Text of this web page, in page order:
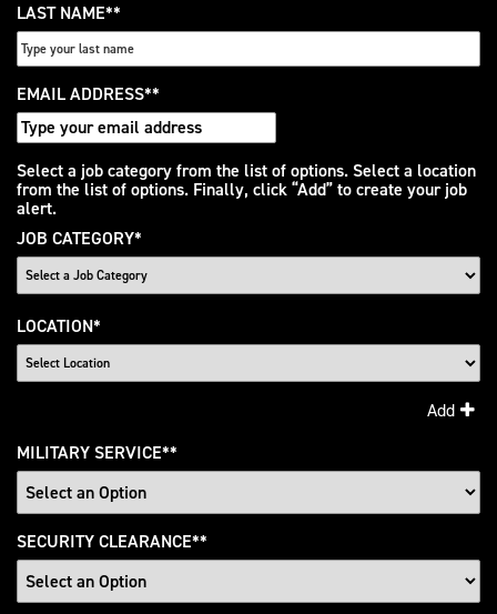
LAST NAME*
EMAIL ADDRESS*
Interested
In
Select a job category from the list of options. Select a location
from the list of options. Finally, click “Add” to create your job
alert.
JOB CATEGORY*
LOCATION*
Add
MILITARY SERVICE*
SECURITY CLEARANCE*